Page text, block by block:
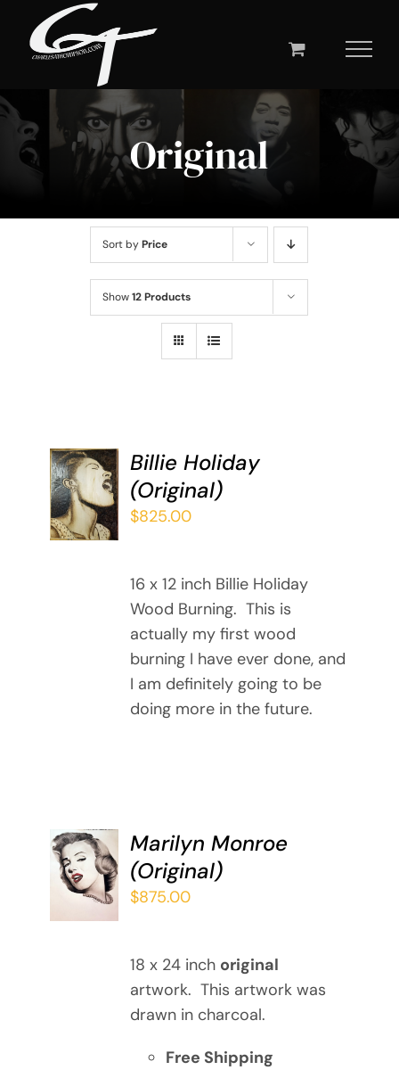
content
Original
Sort byPrice
Show12 Products
ADD TO
CART
/
DETAILS
Billie Holiday
(Original)
$825.00
16 x 12 inch Billie Holiday
Wood Burning. This is
actually my first wood
burning I have ever done, and
I am definitely going to be
doing more in the future.
ADD TO
CART
/
Marilyn Monroe
(Original)
$875.00
18 x 24 inch original
artwork. This artwork was
drawn in charcoal.
Free Shipping